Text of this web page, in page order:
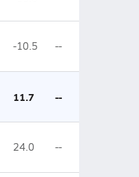
-10.5 --
11.7 --
24.0 --